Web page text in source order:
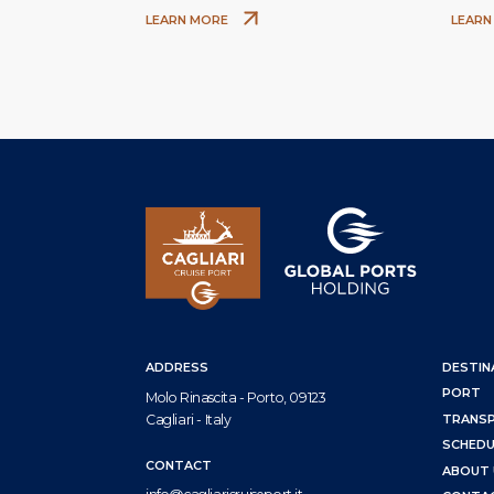
LEARN MORE
ADDRESS
Molo Rinascita - Porto, 09123
Cagliari - Italy
CONTACT
PORT
ABOUT